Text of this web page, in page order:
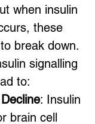
when insulin
these
break down.
signalling
to:
: Insulin
brain cell